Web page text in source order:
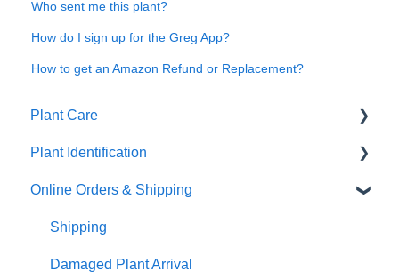
Who sent me this plant?
How do I sign up for the Greg App?
How to get an Amazon Refund or Replacement?
Plant Care
General Plant Care
Dealing with Pests and Problems
Repotting & Propagating Plants
Tropical Plant Care
Plant Identification
Identify Your Plants
Online Orders & Shipping
Shipping
Damaged Plant Arrival